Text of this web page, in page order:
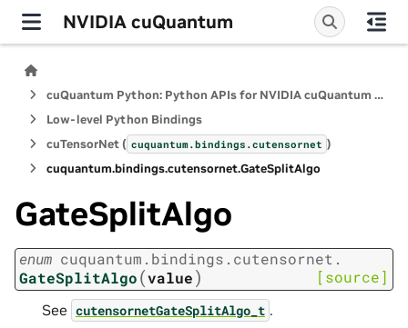
NVIDIA cuQuantum
cuQuantum Python: Python APIs for NVIDIA cuQuantum SDK
Low-level Python Bindings
cuTensorNet ( cuquantum.bindings.cutensornet )
cuquantum.bindings.cutensornet.GateSplitAlgo
GateSplitAlgo
enum cuquantum. bindings. cutensornet.
GateSplitAlgo(value) [source]
See cutensornetGateSplitAlgo_t .